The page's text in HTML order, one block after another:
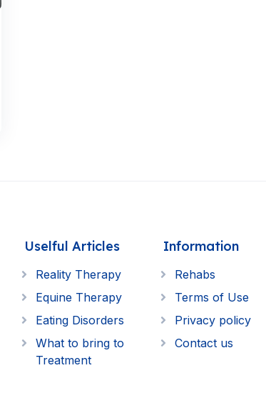
Uselful Articles
Reality Therapy
Equine Therapy
Eating Disorders
What to bring to
Treatment
Information
Rehabs
Terms of Use
Privacy policy
Contact us